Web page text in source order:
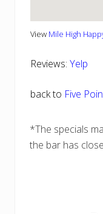
View Mile High
Reviews: Yelp
back to Five
*The specials
the bar has